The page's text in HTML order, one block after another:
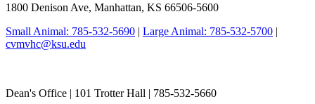
1800 Denison Ave, Manhattan, KS 66506-5600
Small Animal: 785-532-5690 | Large Animal: 785-532-5700 |
cvmvhc@ksu.edu
Dean's Office | 101 Trotter Hall | 785-532-5660